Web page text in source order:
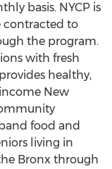
basis. NYCP is
contracted to
the program.
with fresh
healthy,
New
food and
living in
Bronx through